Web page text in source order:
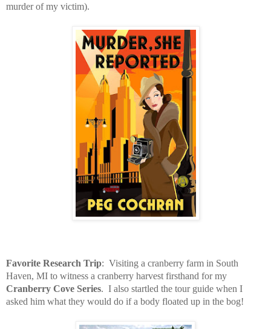
murder of my victim).
Favorite Research Trip: Visiting a cranberry farm in South
Haven, MI to witness a cranberry harvest firsthand for my
Cranberry Cove Series. I also startled the tour guide when I
asked him what they would do if a body floated up in the bog!